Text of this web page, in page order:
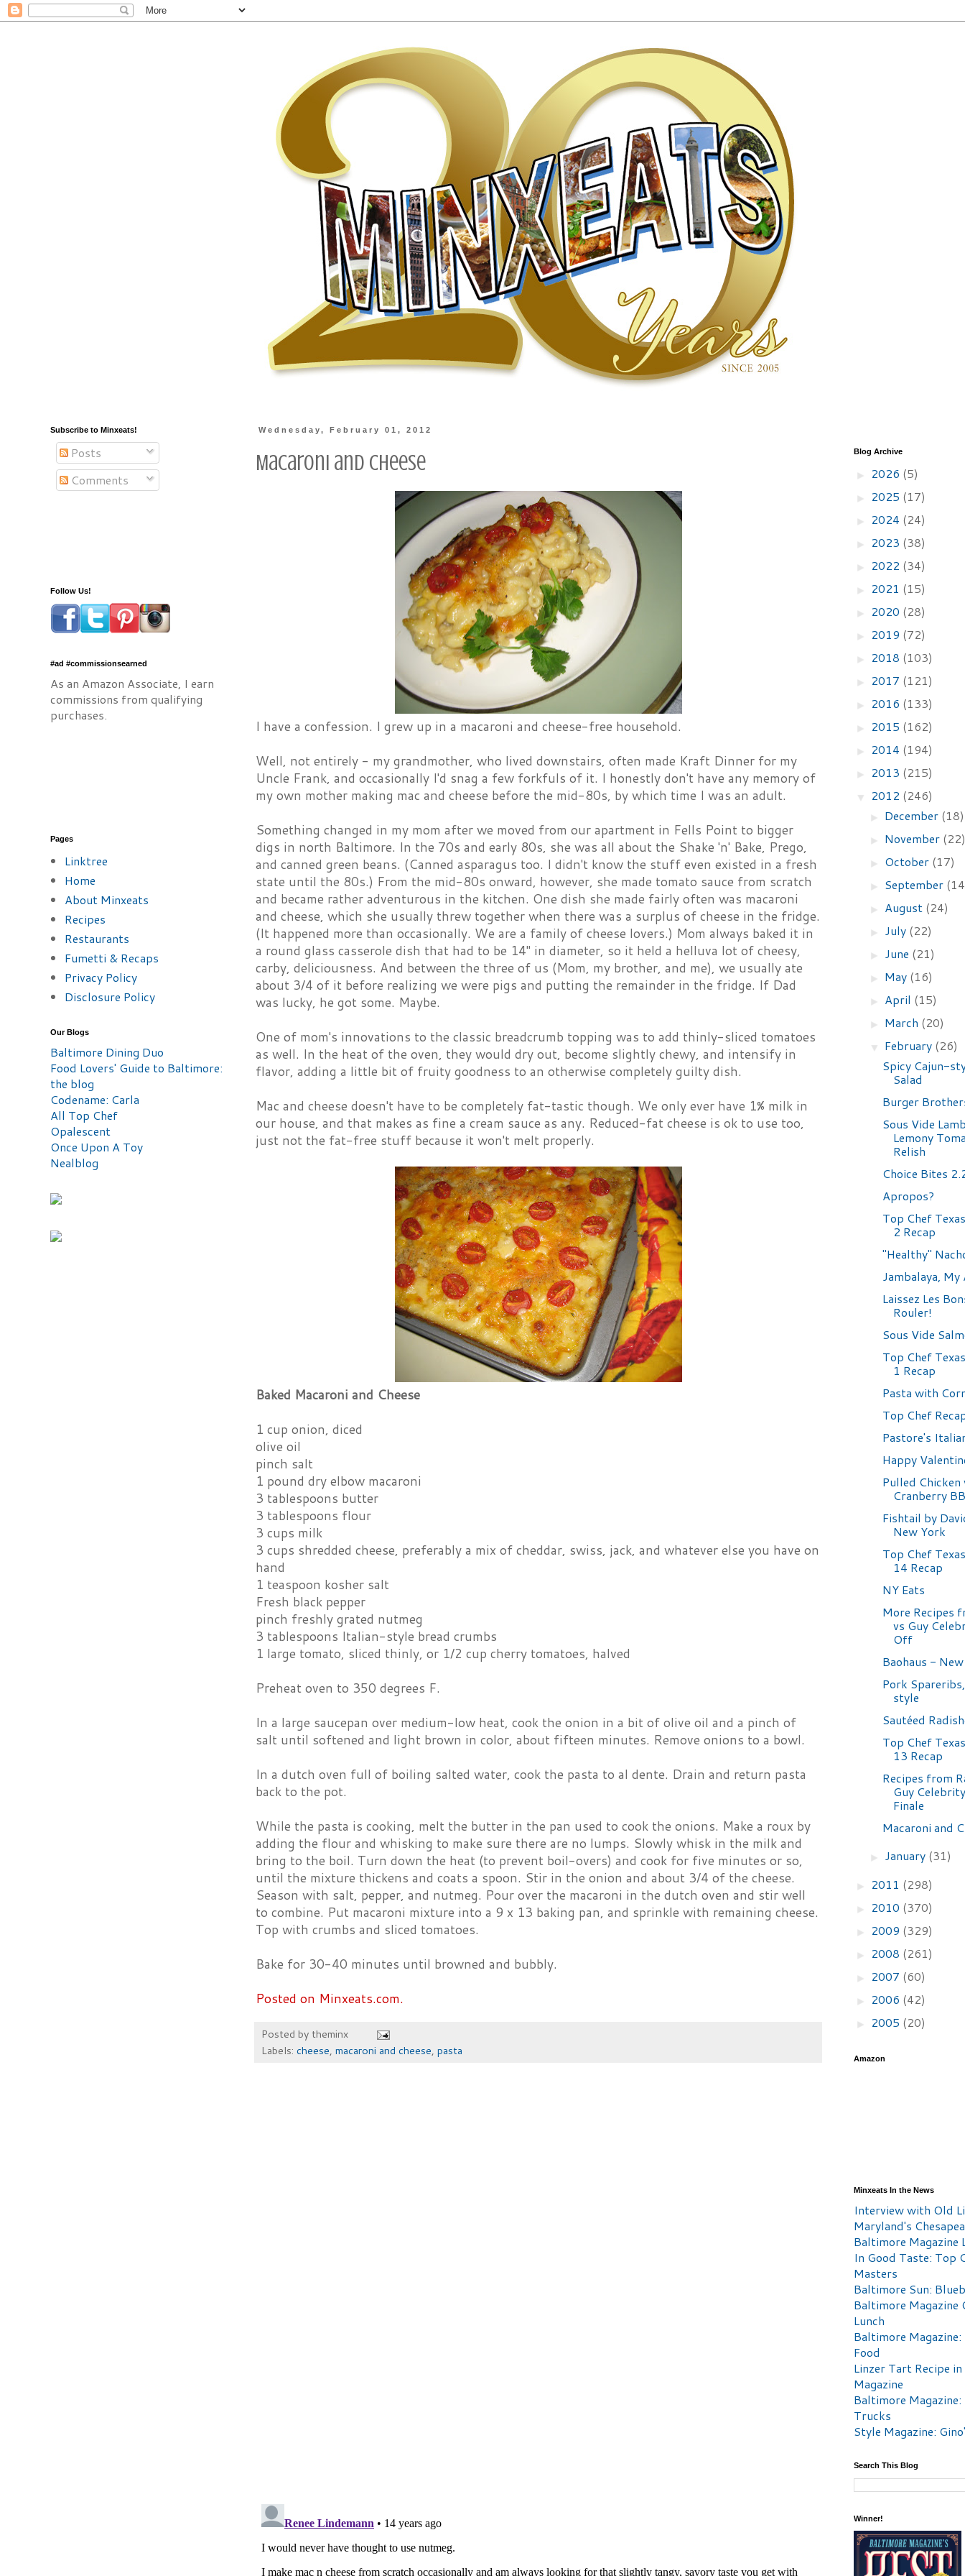
Wednesday, February 01, 2012
Macaroni and Cheese
I have a confession. I grew up in a macaroni and cheese-free household.
Well, not entirely - my grandmother, who lived downstairs, often made Kraft Dinner for my
Uncle Frank, and occasionally I'd snag a few forkfuls of it. I honestly don't have any memory of
my own mother making mac and cheese before the mid-80s, by which time I was an adult.
Something changed in my mom after we moved from our apartment in Fells Point to bigger
digs in north Baltimore. In the 70s and early 80s, she was all about the Shake 'n' Bake, Prego,
and canned green beans. (Canned asparagus too. I didn't know the stuff even existed in a fresh
state until the 80s.) From the mid-80s onward, however, she made tomato sauce from scratch
and became rather adventurous in the kitchen. One dish she made fairly often was macaroni
and cheese, which she usually threw together when there was a surplus of cheese in the fridge.
(It happened more than occasionally. We are a family of cheese lovers.) Mom always baked it in
a round glass casserole dish that had to be 14" in diameter, so it held a helluva lot of cheesy,
carby, deliciousness. And between the three of us (Mom, my brother, and me), we usually ate
about 3/4 of it before realizing we were pigs and putting the remainder in the fridge. If Dad
was lucky, he got some. Maybe.
One of mom's innovations to the classic breadcrumb topping was to add thinly-sliced tomatoes
as well. In the heat of the oven, they would dry out, become slightly chewy, and intensify in
flavor, adding a little bit of fruity goodness to an otherwise completely guilty dish.
Mac and cheese doesn't have to be completely fat-tastic though. We only ever have 1% milk in
our house, and that makes as fine a cream sauce as any. Reduced-fat cheese is ok to use too,
just not the fat-free stuff because it won't melt properly.
Baked Macaroni and Cheese
1 cup onion, diced
olive oil
pinch salt
1 pound dry elbow macaroni
3 tablespoons butter
3 tablespoons flour
3 cups milk
3 cups shredded cheese, preferably a mix of cheddar, swiss, jack, and whatever else you have on
hand
1 teaspoon kosher salt
Fresh black pepper
pinch freshly grated nutmeg
3 tablespoons Italian-style bread crumbs
1 large tomato, sliced thinly, or 1/2 cup cherry tomatoes, halved
Preheat oven to 350 degrees F.
In a large saucepan over medium-low heat, cook the onion in a bit of olive oil and a pinch of
salt until softened and light brown in color, about fifteen minutes. Remove onions to a bowl.
In a dutch oven full of boiling salted water, cook the pasta to al dente. Drain and return pasta
back to the pot.
While the pasta is cooking, melt the butter in the pan used to cook the onions. Make a roux by
adding the flour and whisking to make sure there are no lumps. Slowly whisk in the milk and
bring to the boil. Turn down the heat (to prevent boil-overs) and cook for five minutes or so,
until the mixture thickens and coats a spoon. Stir in the onion and about 3/4 of the cheese.
Season with salt, pepper, and nutmeg. Pour over the macaroni in the dutch oven and stir well
to combine. Put macaroni mixture into a 9 x 13 baking pan, and sprinkle with remaining cheese.
Top with crumbs and sliced tomatoes.
Bake for 30-40 minutes until browned and bubbly.
Posted on Minxeats.com.
Posted by theminx
Labels: cheese, macaroni and cheese, pasta
Subscribe to Minxeats!
Posts
Comments
Follow Us!
#ad #commissionsearned
As an Amazon Associate, I earn
commissions from qualifying
purchases.
Pages
Linktree
Home
About Minxeats
Recipes
Restaurants
Fumetti & Recaps
Privacy Policy
Disclosure Policy
Our Blogs
Baltimore Dining Duo
Food Lovers' Guide to Baltimore:
the blog
Codename: Carla
All Top Chef
Opalescent
Once Upon A Toy
Nealblog
Blog Archive
► 2026 (5)
► 2025 (17)
► 2024 (24)
► 2023 (38)
► 2022 (34)
► 2021 (15)
► 2020 (28)
► 2019 (72)
► 2018 (103)
► 2017 (121)
► 2016 (133)
► 2015 (162)
► 2014 (194)
► 2013 (215)
▼ 2012 (246)
► December (18)
► November
► October (17)
► September
► August (24)
► July (22)
► June (21)
► May (16)
► April (15)
► March (20)
▼ February (26)
Spicy Cajun-
Salad
Burger
Sous Vide
Lemony
Relish
Choice Bites
Apropos?
Top Chef
2 Recap
"Healthy"
Jambalaya, My
Laissez Les
Rouler!
Sous Vide
Top Chef
1 Recap
Pasta with
Top Chef
Pastore's
Happy
Pulled
Cranberry
Fishtail by
New York
Top Chef
14 Recap
NY Eats
More Recipes
vs Guy
Off
Baohaus -
Pork
style
Sautéed
Top Chef
13 Recap
Recipes from
Guy
Finale
Macaroni and
► January (31)
► 2011 (298)
► 2010 (370)
► 2009 (329)
► 2008 (261)
► 2007 (60)
► 2006 (42)
► 2005 (20)
Amazon
Minxeats In the News
Interview with Old
Maryland's
Baltimore Magazine
In Good Taste: Top
Masters
Baltimore Sun:
Baltimore Magazine
Lunch
Baltimore
Food
Linzer Tart Recipe
Magazine
Baltimore Magazine:
Trucks
Style Magazine:
Search This Blog
Winner!